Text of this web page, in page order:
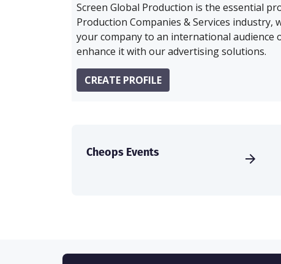
Screen Global Production is the essential
Production Companies & Services
your company to an international
enhance it with our advertising solutions.
CREATE PROFILE
Cheops Events